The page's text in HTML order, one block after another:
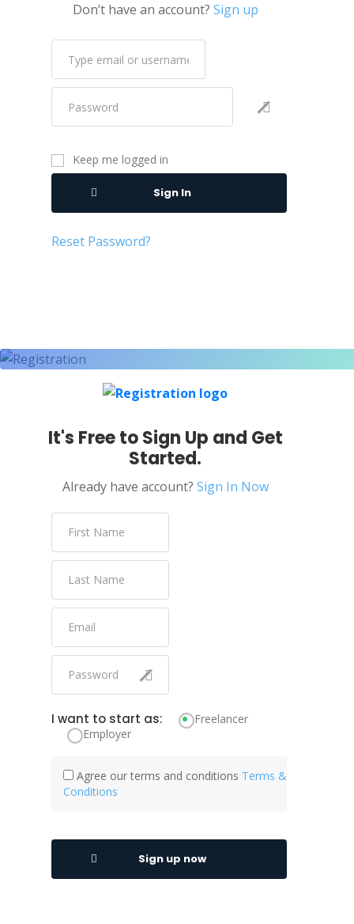
Don’t have an account? Sign up
Keep me logged in
Sign In
Reset Password?
It's Free to Sign Up and Get
Started.
Already have account? Sign In Now
I want to start as:
Freelancer
Employer
Agree our terms and conditions Terms &
Conditions
Sign up now